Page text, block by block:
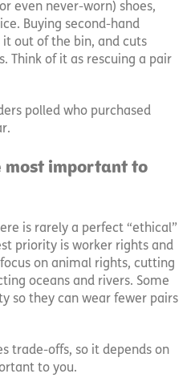
even never-worn) shoes,
Buying second-hand
it out of the bin, and cuts
Think of it as rescuing a pair
polled who purchased
most important to
is rarely a perfect “ethical”
priority is worker rights and
on animal rights, cutting
oceans and rivers. Some
so they can wear fewer pairs
trade-offs, so it depends on
to you.